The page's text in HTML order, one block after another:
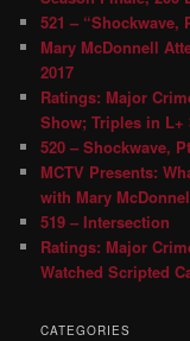
521 – “Shockwave,
Mary McDonnell
2017
Ratings: Major
Show; Triples in L+
520 – Shockwave,
MCTV Presents:
with Mary
519 – Intersection
Ratings: Major
Watched Scripted
CATEGORIES